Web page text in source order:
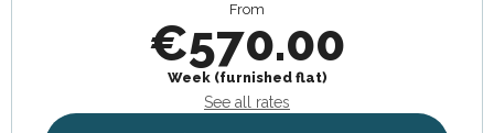
From
€570.00
Week (furnished flat)
See all rates